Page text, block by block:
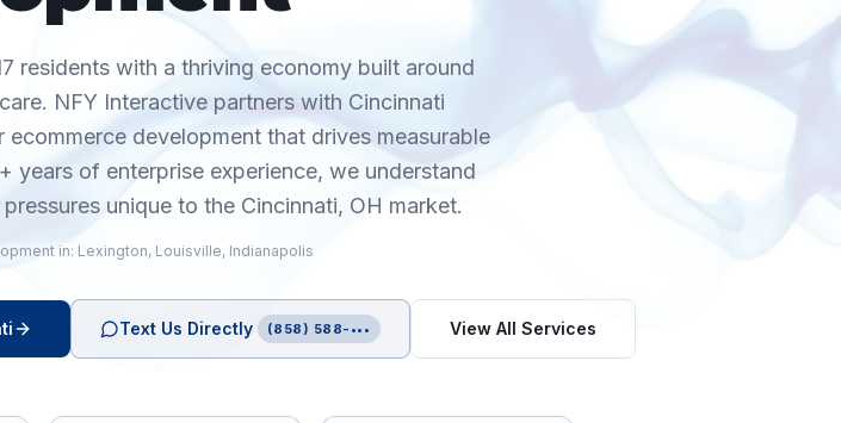
residents with a thriving economy built around
NFY Interactive partners with Cincinnati
development that drives measurable
of enterprise experience, we understand
unique to the Cincinnati, OH market.
in: Lexington, Louisville, Indianapolis
Text Us Directly (858) 588-••• View All Services